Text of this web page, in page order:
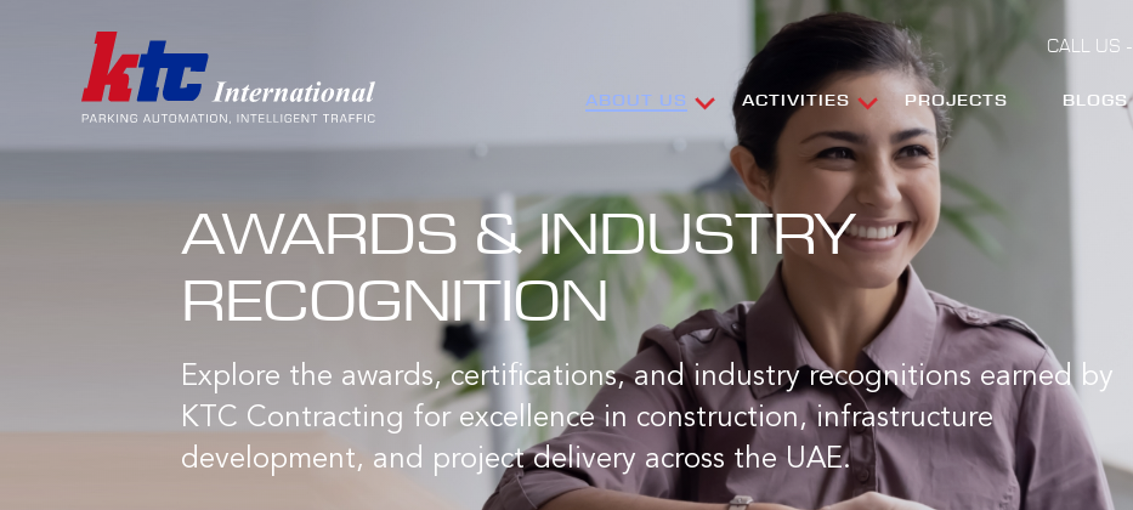
CALL US -
ABOUT US ACTIVITIES PROJECTS BLOGS
AWARDS & INDUSTRY
RECOGNITION
Explore the awards, certifications, and industry recognitions earned by
KTC Contracting for excellence in construction, infrastructure
development, and project delivery across the UAE.